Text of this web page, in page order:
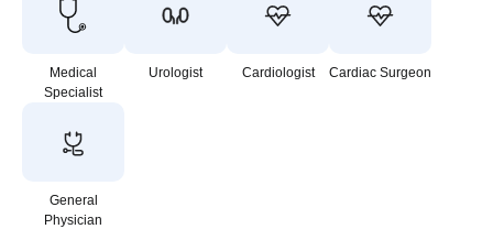
Medical
Specialist
Urologist Cardiologist Cardiac Surgeon
General
Physician